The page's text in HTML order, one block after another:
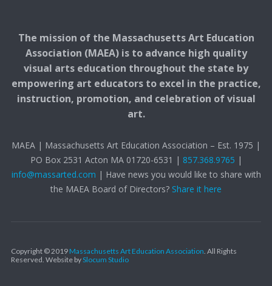
The mission of the Massachusetts Art Education
Association (MAEA) is to advance high quality
visual arts education throughout the state by
empowering art educators to excel in the practice,
instruction, promotion, and celebration of visual
art.
MAEA | Massachusetts Art Education Association – Est. 1975 |
PO Box 2531 Acton MA 01720-6531 | 857.368.9765 |
info@massarted.com | Have news you would like to share with
the MAEA Board of Directors? Share it here
Copyright © 2019 Massachusetts Art Education Association . All Rights
Reserved. Website bySlocum Studio